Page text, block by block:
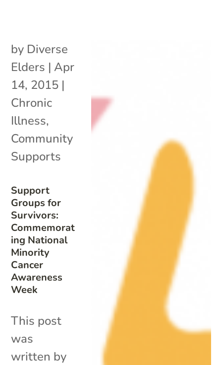
Support
Groups for
Survivors:
Commemorat
ing National
Minority
Cancer
Awareness
Week
by Diverse
Elders | Apr
14, 2015 |
Chronic
Illness,
Community
Supports
This post
was
written by